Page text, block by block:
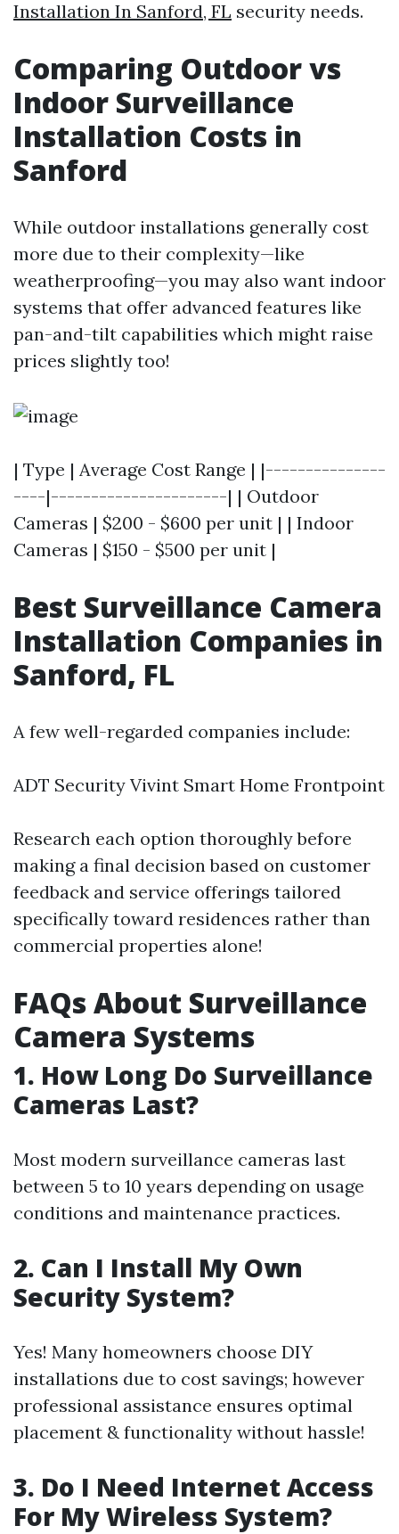
Installation In Sanford, FL security needs.
Comparing Outdoor vs
Indoor Surveillance
Installation Costs in
Sanford
While outdoor installations generally cost
more due to their complexity—like
weatherproofing—you may also want indoor
systems that offer advanced features like
pan-and-tilt capabilities which might raise
prices slightly too!
| Type | Average Cost Range | |---------------
----|----------------------| | Outdoor
Cameras | $200 - $600 per unit | | Indoor
Cameras | $150 - $500 per unit |
Best Surveillance Camera
Installation Companies in
Sanford, FL
A few well-regarded companies include:
ADT Security Vivint Smart Home Frontpoint
Research each option thoroughly before
making a final decision based on customer
feedback and service offerings tailored
specifically toward residences rather than
commercial properties alone!
FAQs About Surveillance
Camera Systems
1. How Long Do Surveillance
Cameras Last?
Most modern surveillance cameras last
between 5 to 10 years depending on usage
conditions and maintenance practices.
2. Can I Install My Own
Security System?
Yes! Many homeowners choose DIY
installations due to cost savings; however
professional assistance ensures optimal
placement & functionality without hassle!
3. Do I Need Internet Access
For My Wireless System?